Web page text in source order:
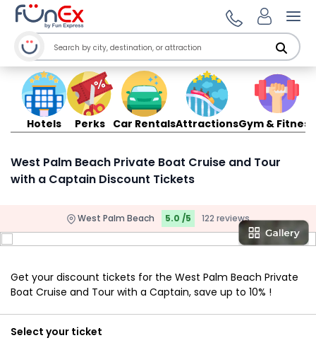
Hotels Perks Car RentalsAttractionsGym & Fitness
West Palm Beach Private Boat Cruise and Tour
with a Captain Discount Tickets
West Palm Beach 5.0 /5 122 reviews
Get your discount tickets for the West Palm Beach Private
Boat Cruise and Tour with a Captain, save up to 10% !
Select your ticket